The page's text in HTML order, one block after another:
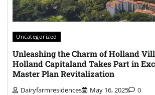
Uncategorized
Unleashing the Charm of Holland
Holland Capitaland Takes Part in
Master Plan Revitalization
Dairyfarmresidences May 16, 2025 0